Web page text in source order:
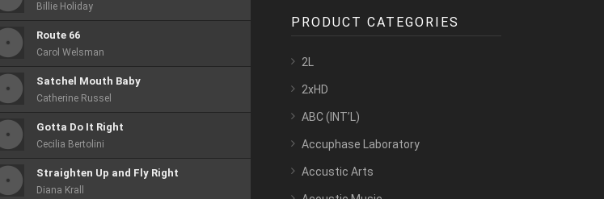
Billie Holiday
Route 66
Carol Welsman
Satchel Mouth Baby
Catherine Russel
Gotta Do It Right
Cecilia Bertolini
Straighten Up and Fly Right
Diana Krall
PRODUCT CATEGORIES
2L
2xHD
ABC (INT’L)
Accuphase Laboratory
Accustic Arts